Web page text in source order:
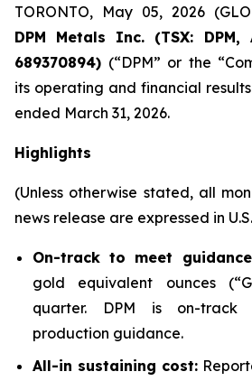
TORONTO, May 05, 2026
DPM Metals Inc. (TSX: DPM,
689370894) (“DPM” or the
its operating and financial
ended March 31, 2026.
Highlights
(Unless otherwise stated, all
news release are expressed in
On-track to meet
gold equivalent ounces
quarter. DPM is on-
production guidance.
All-in sustaining cost: